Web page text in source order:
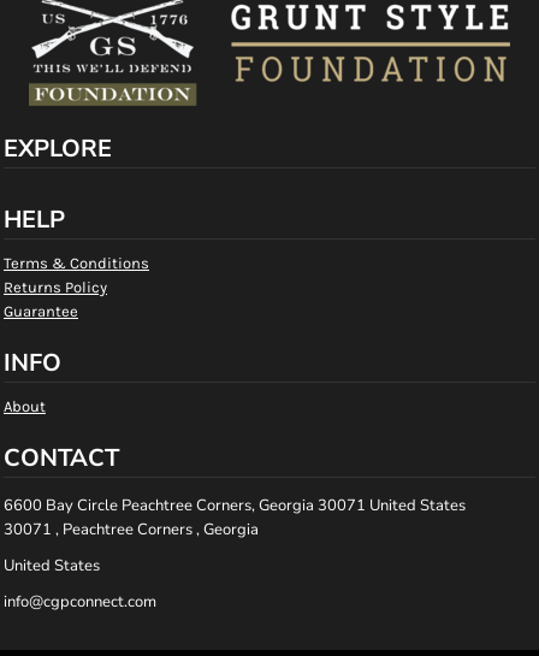
EXPLORE
HELP
Terms & Conditions
Returns Policy
Guarantee
INFO
About
CONTACT
6600 Bay Circle Peachtree Corners, Georgia 30071 United States
30071 , Peachtree Corners , Georgia
United States
info@cgpconnect.com